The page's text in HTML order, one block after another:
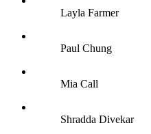
Layla Farmer
Paul Chung
Mia Call
Shradda Divekar